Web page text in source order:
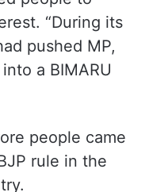
MP into
people to
“During its
pushed MP,